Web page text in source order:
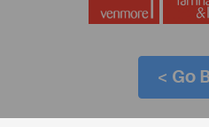
< Go